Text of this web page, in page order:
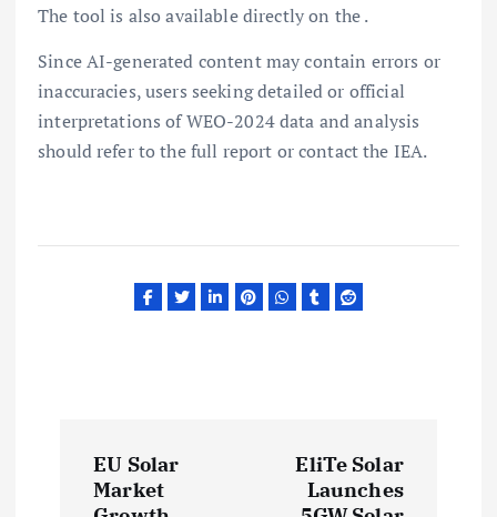
The tool is also available directly on the .
Since AI-generated content may contain errors or
inaccuracies, users seeking detailed or official
interpretations of WEO-2024 data and analysis
should refer to the full report or contact the IEA.
EU Solar
Market
EliTe Solar
Launches